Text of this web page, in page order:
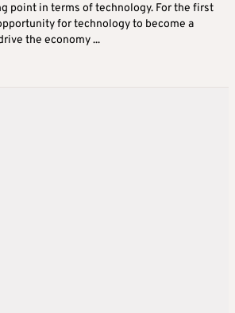
point in terms of technology. For the first
for technology to become a
the economy ...